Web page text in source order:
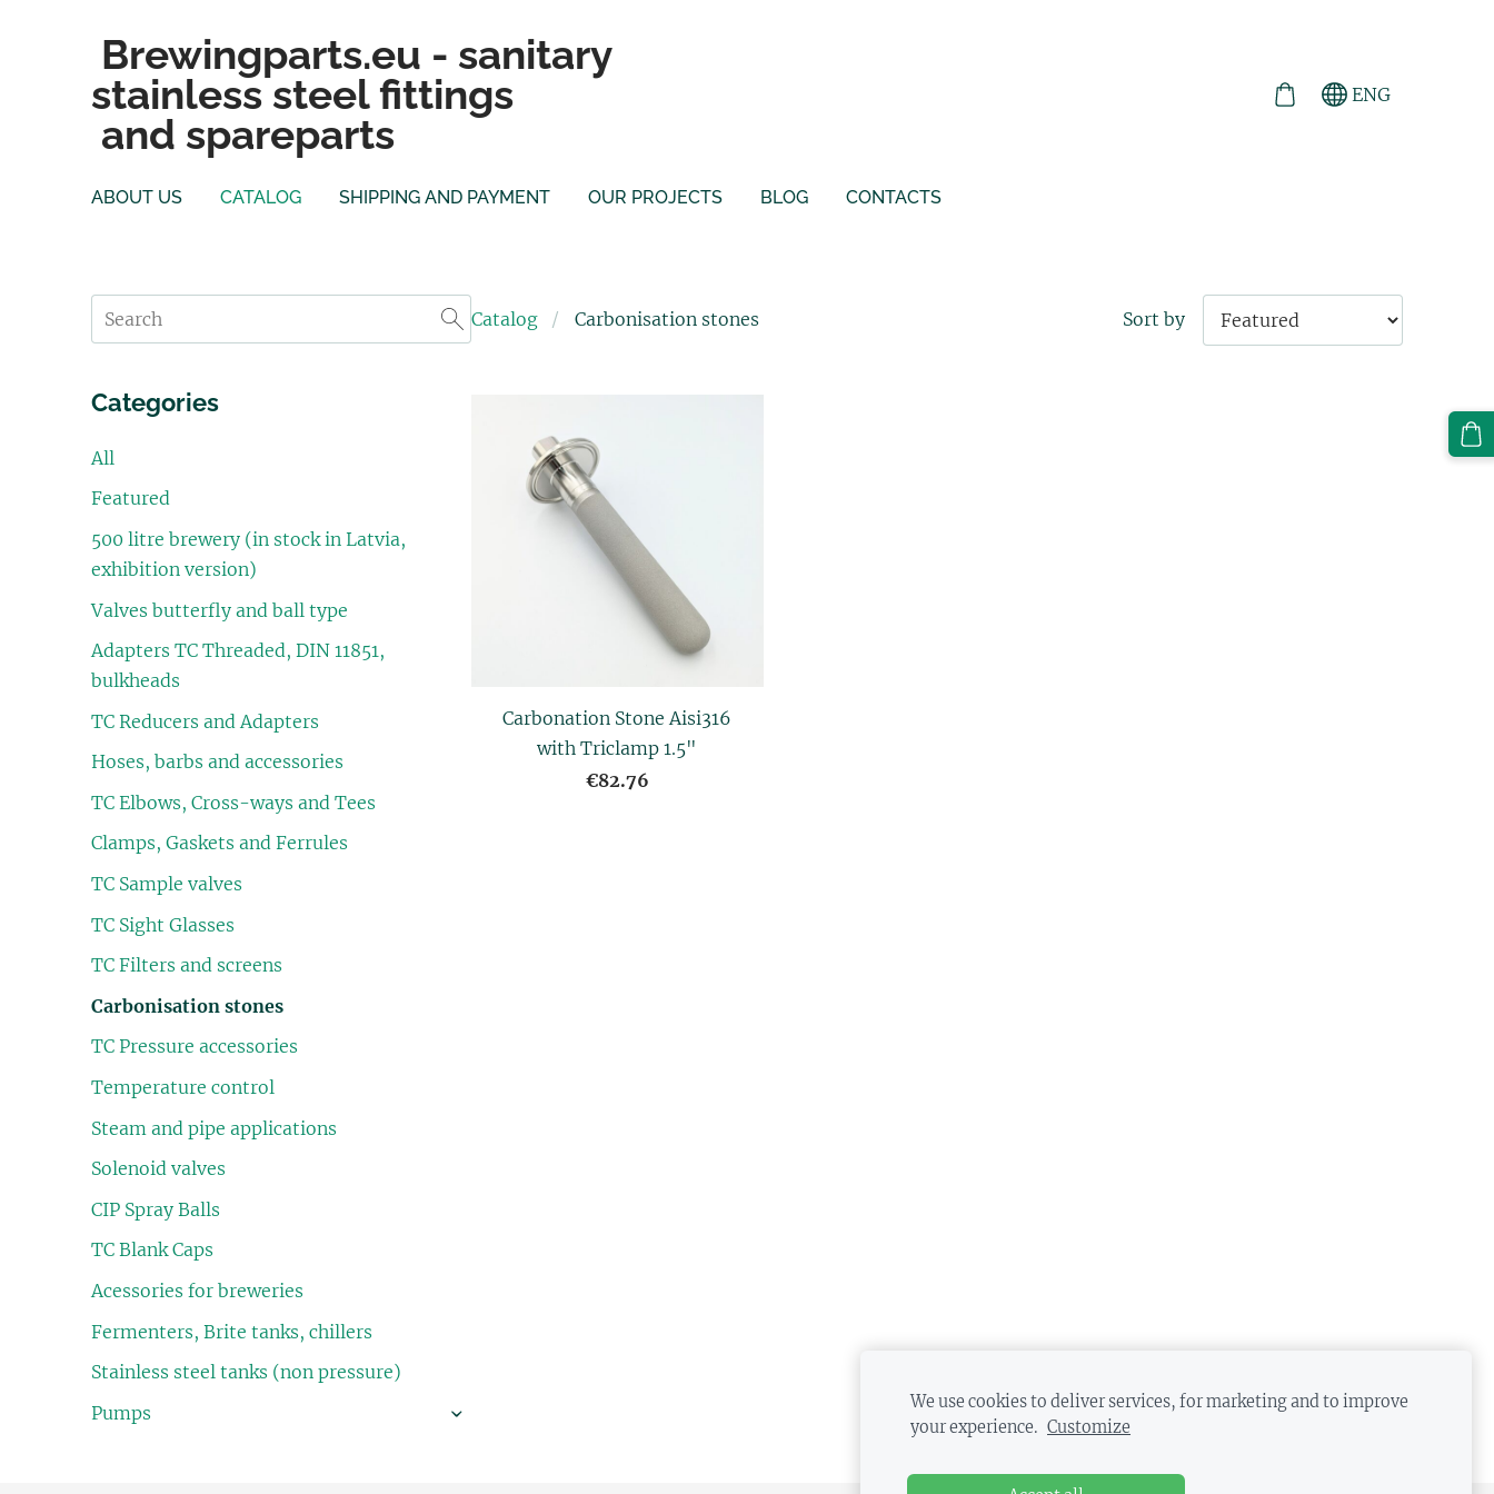
Brewingparts.eu - sanitary
stainless steel fittings
and spareparts
ABOUT US CATALOG SHIPPING AND PAYMENT OUR PROJECTS BLOG CONTACTS
ENG
Categories
All
Featured
500 litre brewery (in stock in Latvia,
exhibition version)
Valves butterfly and ball type
Adapters TC Threaded, DIN 11851,
bulkheads
TC Reducers and Adapters
Hoses, barbs and accessories
TC Elbows, Cross-ways and Tees
Clamps, Gaskets and Ferrules
TC Sample valves
TC Sight Glasses
TC Filters and screens
Carbonisation stones
TC Pressure accessories
Temperature control
Steam and pipe applications
Solenoid valves
CIP Spray Balls
TC Blank Caps
Acessories for breweries
Fermenters, Brite tanks, chillers
Stainless steel tanks (non pressure)
Pumps
›
Catalog Carbonisation stones Sort by
Carbonation Stone Aisi316
with Triclamp 1.5"
€82.76
We use cookies to deliver services, for marketing and to improve
your experience. Customize